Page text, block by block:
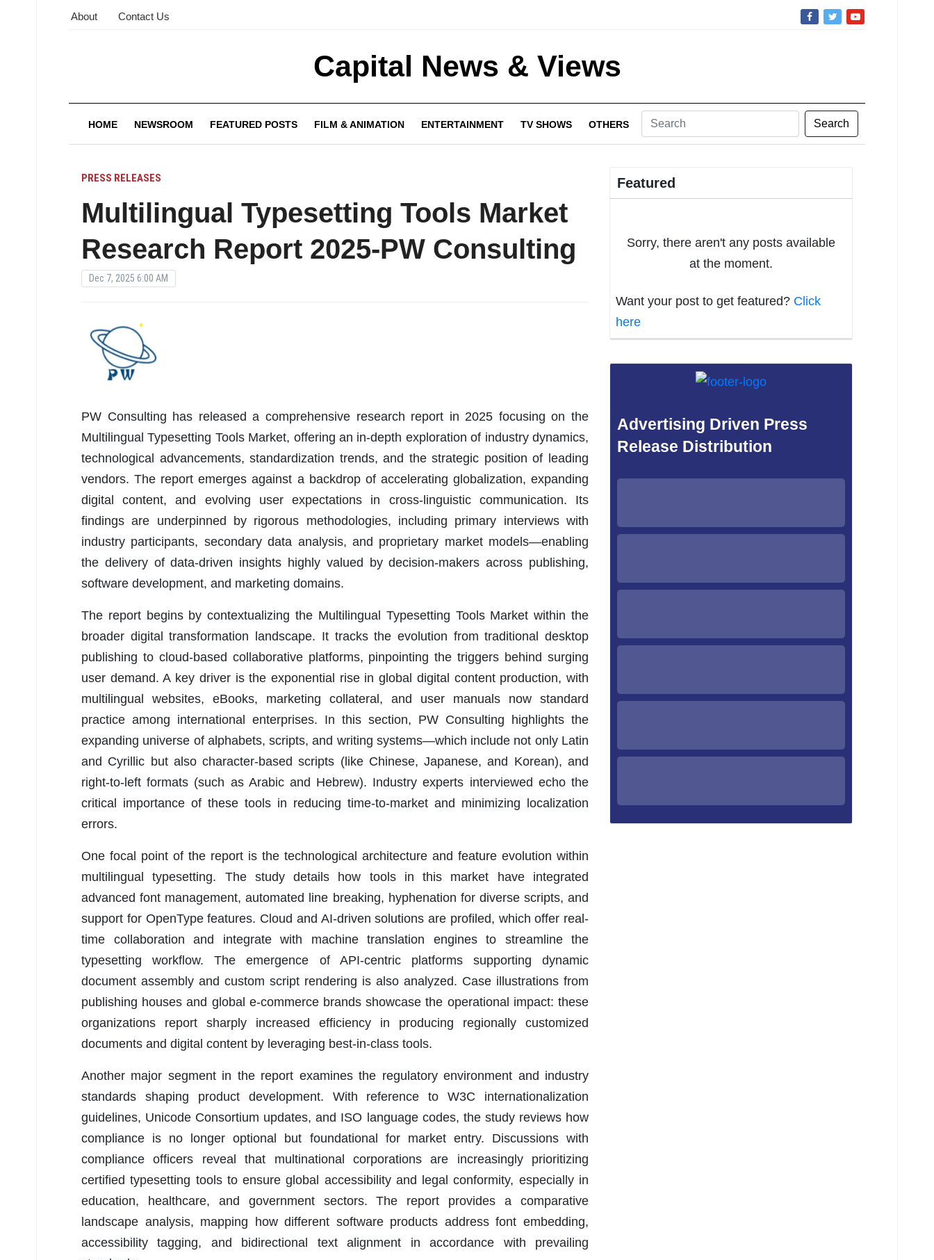
About Contact Us
Capital News & Views
HOME NEWSROOM FEATURED POSTS FILM & ANIMATION ENTERTAINMENT TV SHOWS OTHERS Search
PRESS RELEASES
Multilingual Typesetting Tools Market
Research Report 2025-PW Consulting
Dec 7, 2025 6:00 AM
PW Consulting has released a comprehensive research report in 2025 focusing on the
Multilingual Typesetting Tools Market, offering an in-depth exploration of industry dynamics,
technological advancements, standardization trends, and the strategic position of leading
vendors. The report emerges against a backdrop of accelerating globalization, expanding
digital content, and evolving user expectations in cross-linguistic communication. Its
findings are underpinned by rigorous methodologies, including primary interviews with
industry participants, secondary data analysis, and proprietary market models—enabling
the delivery of data-driven insights highly valued by decision-makers across publishing,
software development, and marketing domains.
The report begins by contextualizing the Multilingual Typesetting Tools Market within the
broader digital transformation landscape. It tracks the evolution from traditional desktop
publishing to cloud-based collaborative platforms, pinpointing the triggers behind surging
user demand. A key driver is the exponential rise in global digital content production, with
multilingual websites, eBooks, marketing collateral, and user manuals now standard
practice among international enterprises. In this section, PW Consulting highlights the
expanding universe of alphabets, scripts, and writing systems—which include not only Latin
and Cyrillic but also character-based scripts (like Chinese, Japanese, and Korean), and
right-to-left formats (such as Arabic and Hebrew). Industry experts interviewed echo the
critical importance of these tools in reducing time-to-market and minimizing localization
errors.
One focal point of the report is the technological architecture and feature evolution within
multilingual typesetting. The study details how tools in this market have integrated
advanced font management, automated line breaking, hyphenation for diverse scripts, and
support for OpenType features. Cloud and AI-driven solutions are profiled, which offer real-
time collaboration and integrate with machine translation engines to streamline the
typesetting workflow. The emergence of API-centric platforms supporting dynamic
document assembly and custom script rendering is also analyzed. Case illustrations from
publishing houses and global e-commerce brands showcase the operational impact: these
organizations report sharply increased efficiency in producing regionally customized
documents and digital content by leveraging best-in-class tools.
Another major segment in the report examines the regulatory environment and industry
standards shaping product development. With reference to W3C internationalization
guidelines, Unicode Consortium updates, and ISO language codes, the study reviews how
compliance is no longer optional but foundational for market entry. Discussions with
compliance officers reveal that multinational corporations are increasingly prioritizing
certified typesetting tools to ensure global accessibility and legal conformity, especially in
education, healthcare, and government sectors. The report provides a comparative
landscape analysis, mapping how different software products address font embedding,
accessibility tagging, and bidirectional text alignment in accordance with prevailing
Featured
Sorry, there aren't any posts available
at the moment.
Want your post to get featured? Click
here
Advertising Driven Press
Release Distribution